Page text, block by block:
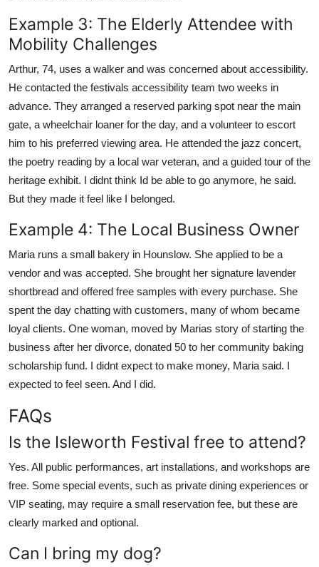
Example 3: The Elderly Attendee with
Mobility Challenges
Arthur, 74, uses a walker and was concerned about accessibility.
He contacted the festivals accessibility team two weeks in
advance. They arranged a reserved parking spot near the main
gate, a wheelchair loaner for the day, and a volunteer to escort
him to his preferred viewing area. He attended the jazz concert,
the poetry reading by a local war veteran, and a guided tour of the
heritage exhibit. I didnt think Id be able to go anymore, he said.
But they made it feel like I belonged.
Example 4: The Local Business Owner
Maria runs a small bakery in Hounslow. She applied to be a
vendor and was accepted. She brought her signature lavender
shortbread and offered free samples with every purchase. She
spent the day chatting with customers, many of whom became
loyal clients. One woman, moved by Marias story of starting the
business after her divorce, donated 50 to her community baking
scholarship fund. I didnt expect to make money, Maria said. I
expected to feel seen. And I did.
FAQs
Is the Isleworth Festival free to attend?
Yes. All public performances, art installations, and workshops are
free. Some special events, such as private dining experiences or
VIP seating, may require a small reservation fee, but these are
clearly marked and optional.
Can I bring my dog?